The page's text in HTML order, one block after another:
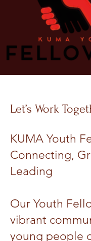
Let’s Work
KUMA Youth
Connecting,
Leading
Our Youth
vibrant
young people